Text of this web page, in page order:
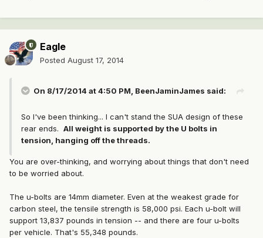
Eagle
Posted August 17, 2014
On 8/17/2014 at 4:50 PM, BeenJaminJames said:
So I've been thinking... I can't stand the SUA design of these
rear ends. All weight is supported by the U bolts in
tension, hanging off the threads.
You are over-thinking, and worrying about things that don't need
to be worried about.
The u-bolts are 14mm diameter. Even at the weakest grade for
carbon steel, the tensile strength is 58,000 psi. Each u-bolt will
support 13,837 pounds in tension -- and there are four u-bolts
per vehicle. That's 55,348 pounds.